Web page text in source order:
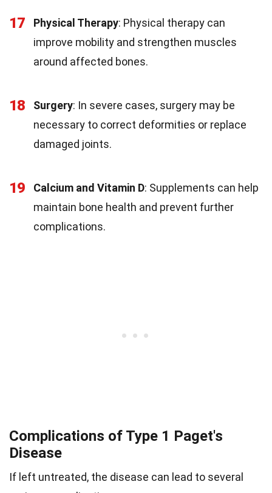
17 Physical Therapy: Physical therapy can
improve mobility and strengthen muscles
around affected bones.
18 Surgery: In severe cases, surgery may be
necessary to correct deformities or replace
damaged joints.
19 Calcium and Vitamin D: Supplements can help
maintain bone health and prevent further
complications.
Complications of Type 1 Paget's
Disease
If left untreated, the disease can lead to several